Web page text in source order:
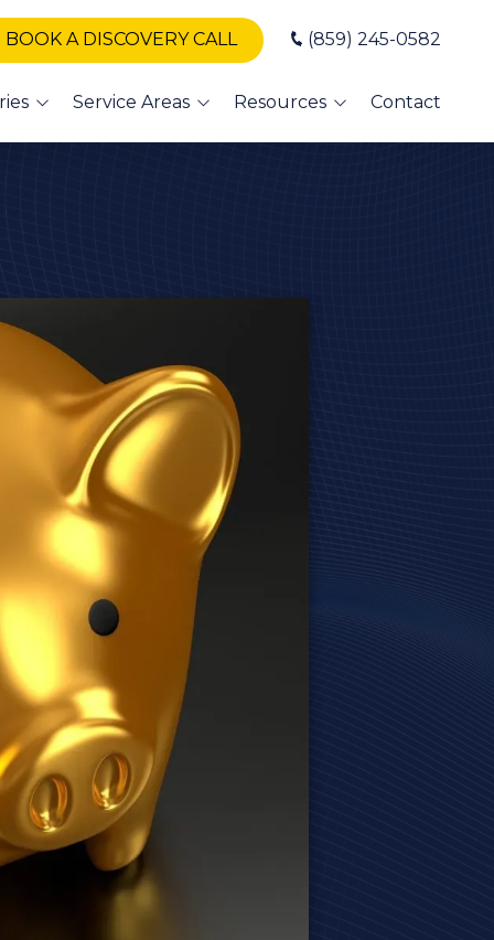
(859) 245-0582
BOOK A DISCOVERY CALL
Union
Service Areas
Danville
Versailles
Georgetown
Frankfort
Harrodsburg
Richmond
Resources Contact